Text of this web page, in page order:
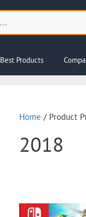
Best Products
Home / Product
2018